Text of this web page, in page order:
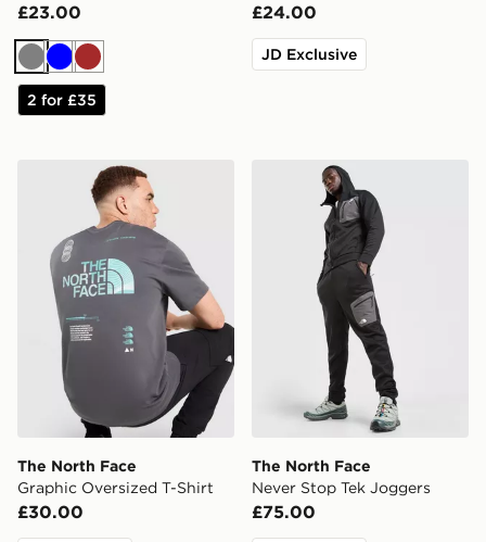
£23.00
GreyBlueBrown
2 for £35
£24.00
JD Exclusive
The North Face Graphic Oversized T-Shirt
The North Face
Graphic Oversized T-Shirt
£30.00
The North Face Never
The North Face
Never Stop Tek Joggers
£75.00